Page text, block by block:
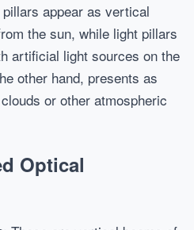
appear as vertical
the sun, while light pillars
artificial light sources on the
other hand, presents as
or other atmospheric
Optical